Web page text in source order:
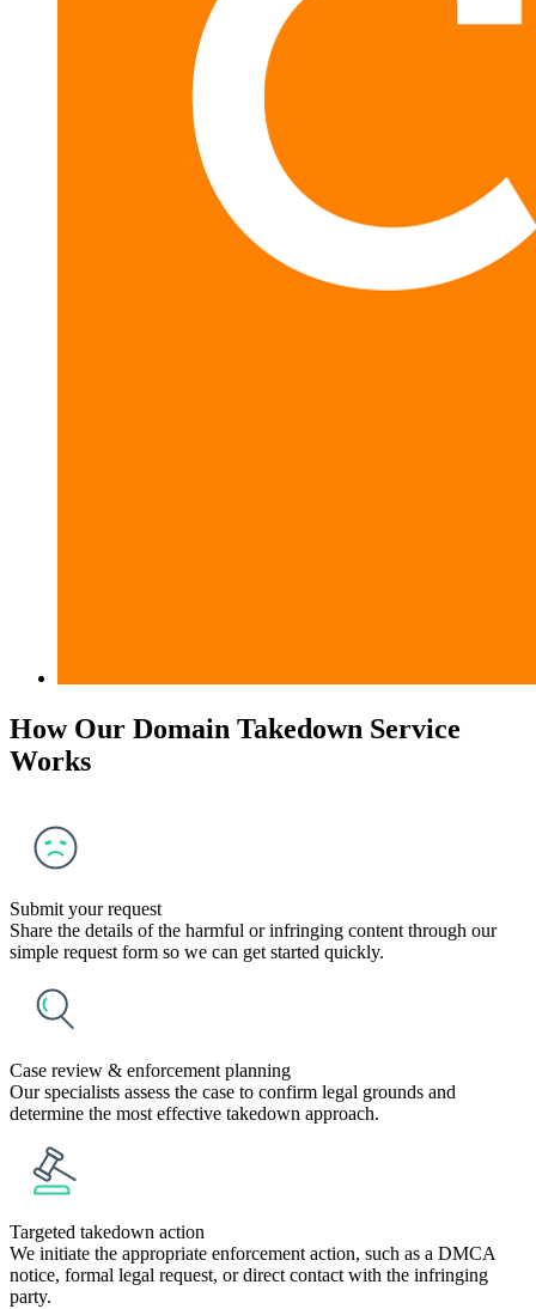
How Our Domain Takedown Service
Works
Submit your request
Share the details of the harmful or infringing content through our
simple request form so we can get started quickly.
Case review & enforcement planning
Our specialists assess the case to confirm legal grounds and
determine the most effective takedown approach.
Targeted takedown action
We initiate the appropriate enforcement action, such as a DMCA
notice, formal legal request, or direct contact with the infringing
party.